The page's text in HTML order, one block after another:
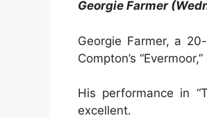
Georgie Farmer
Georgie Farmer, a
Compton’s
His performance in
excellent.